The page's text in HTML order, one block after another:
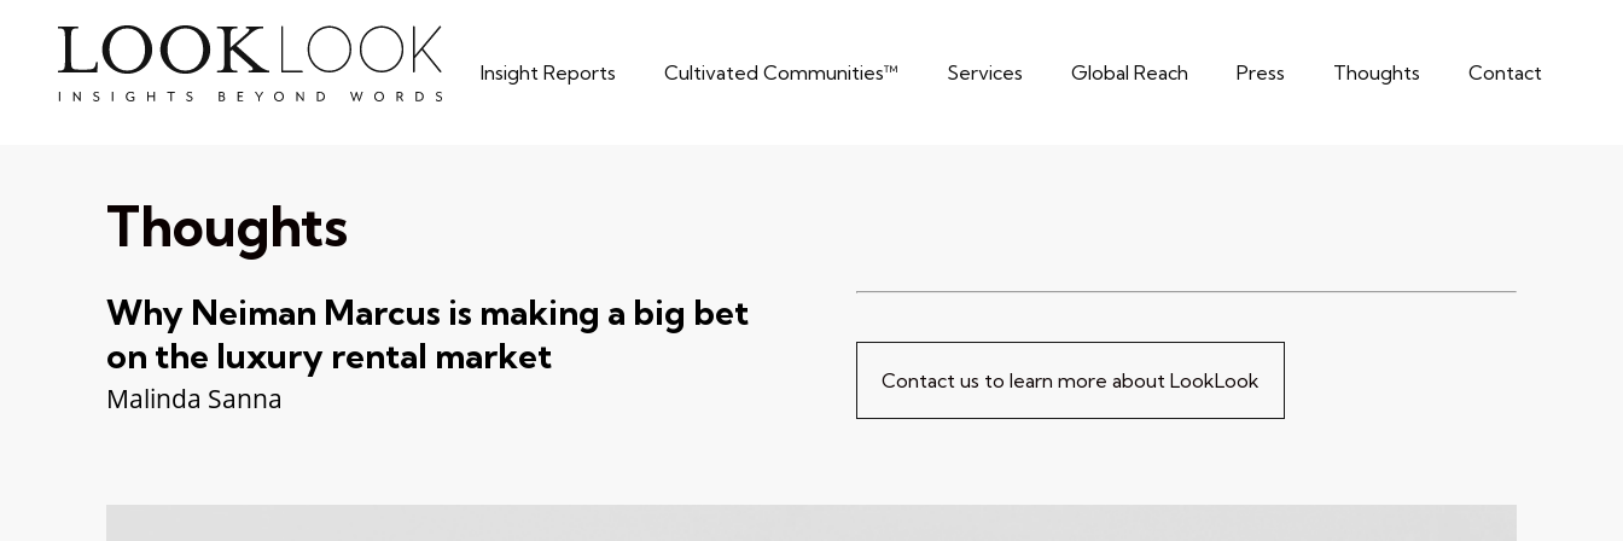
content
Insight Reports Cultivated Communities™ Services Global Reach Press Thoughts Contact
Thoughts
Why Neiman Marcus is making a big bet
on the luxury rental market
Malinda Sanna
Contact us to learn more about LookLook